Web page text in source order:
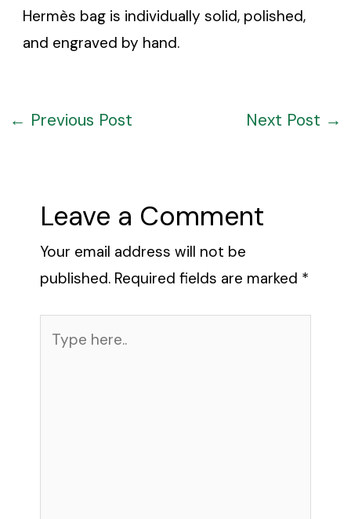
Hermès bag is individually solid, polished,
and engraved by hand.
← Previous Post Next Post →
Leave a Comment
Your email address will not be
published. Required fields are marked *
here..